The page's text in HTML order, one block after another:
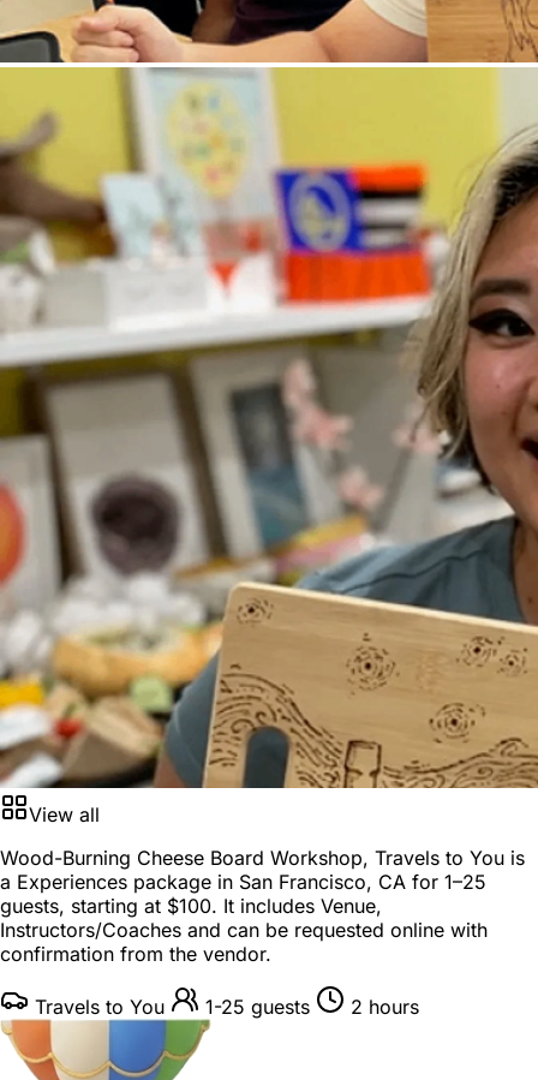
View all
Wood-Burning Cheese Board Workshop, Travels to You is
a Experiences package in San Francisco, CA for 1–25
guests, starting at $100. It includes Venue,
Instructors/Coaches and can be requested online with
confirmation from the vendor.
Travels to You 1-25 guests 2 hours